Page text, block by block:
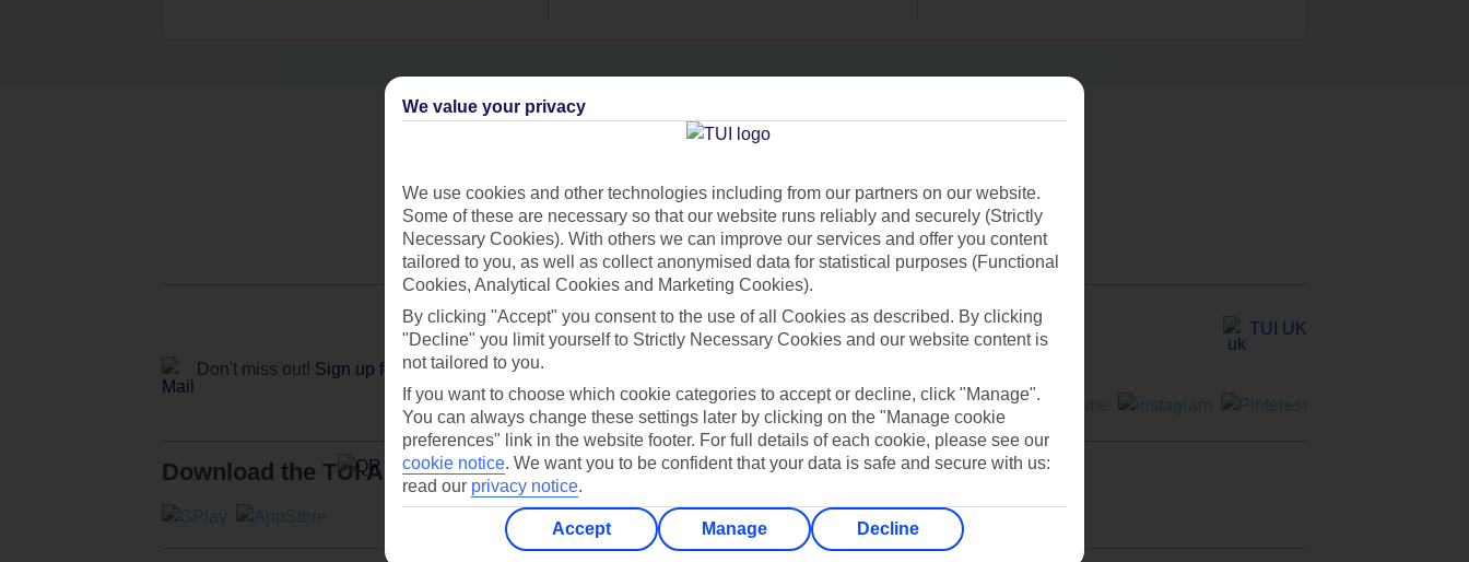
Can’t find what you’re looking for?
Ask a question?
Don't miss out! Sign up for holiday offers
TUI UK
Download the TUI App
We value your privacy
We use cookies and other technologies including from our partners on our website.
Some of these are necessary so that our website runs reliably and securely (Strictly
Necessary Cookies). With others we can improve our services and offer you content
tailored to you, as well as collect anonymised data for statistical purposes (Functional
Cookies, Analytical Cookies and Marketing Cookies).
By clicking "Accept" you consent to the use of all Cookies as described. By clicking
"Decline" you limit yourself to Strictly Necessary Cookies and our website content is
not tailored to you.
If you want to choose which cookie categories to accept or decline, click "Manage".
You can always change these settings later by clicking on the "Manage cookie
preferences" link in the website footer. For full details of each cookie, please see our
cookie notice. We want you to be confident that your data is safe and secure with us:
read our privacy notice.
Accept Manage Decline